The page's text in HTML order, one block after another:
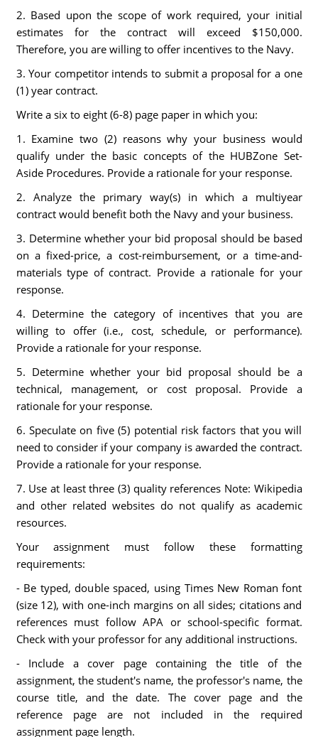
2. Based upon the scope of work required, your initial
estimates for the contract will exceed $150,000.
Therefore, you are willing to offer incentives to the Navy.
3. Your competitor intends to submit a proposal for a one
(1) year contract.
Write a six to eight (6-8) page paper in which you:
1. Examine two (2) reasons why your business would
qualify under the basic concepts of the HUBZone Set-
Aside Procedures. Provide a rationale for your response.
2. Analyze the primary way(s) in which a multiyear
contract would benefit both the Navy and your business.
3. Determine whether your bid proposal should be based
on a fixed-price, a cost-reimbursement, or a time-and-
materials type of contract. Provide a rationale for your
response.
4. Determine the category of incentives that you are
willing to offer (i.e., cost, schedule, or performance).
Provide a rationale for your response.
5. Determine whether your bid proposal should be a
technical, management, or cost proposal. Provide a
rationale for your response.
6. Speculate on five (5) potential risk factors that you will
need to consider if your company is awarded the contract.
Provide a rationale for your response.
7. Use at least three (3) quality references Note: Wikipedia
and other related websites do not qualify as academic
resources.
Your assignment must follow these formatting
requirements:
- Be typed, double spaced, using Times New Roman font
(size 12), with one-inch margins on all sides; citations and
references must follow APA or school-specific format.
Check with your professor for any additional instructions.
- Include a cover page containing the title of the
assignment, the student's name, the professor's name, the
course title, and the date. The cover page and the
reference page are not included in the required
assignment page length.